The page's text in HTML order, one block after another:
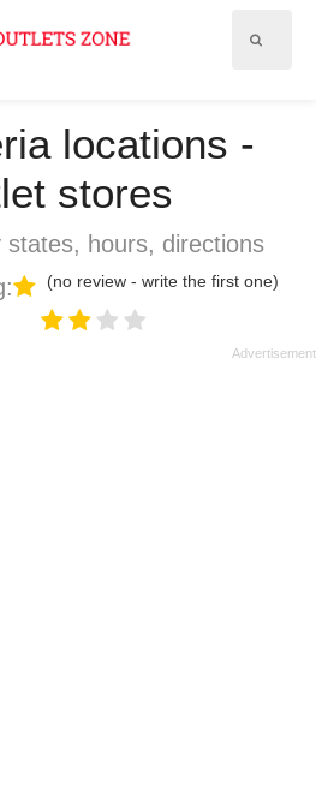
locations -
stores
states, hours, directions
(no review - write the first one)